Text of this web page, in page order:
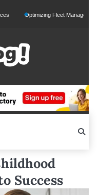
Optimizing Fleet Management for
Success